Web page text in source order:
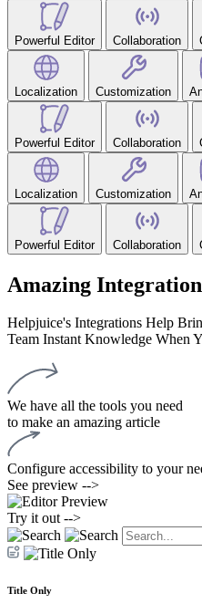
Powerful Editor Collaboration
Localization Customization
Powerful Editor Collaboration
Localization Customization
Powerful Editor Collaboration
Amazing
Helpjuice's Integrations Help
Team Instant Knowledge When
We have all the tools you need
to make an amazing article
Configure accessibility to your
See preview -->
Try it out -->
Title Only